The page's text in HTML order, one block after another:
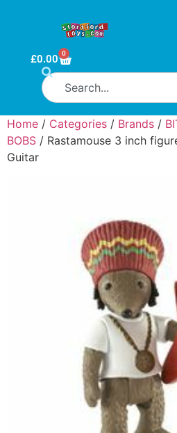
£0.00 0
Home / Categories / Brands /
BOBS / Rastamouse 3 inch
Guitar